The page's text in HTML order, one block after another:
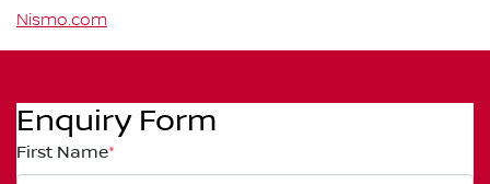
Nismo.com
Enquiry Form
First Name*